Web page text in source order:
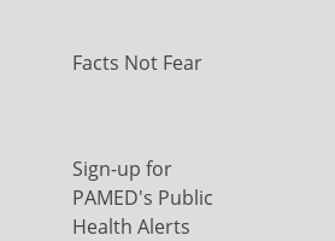
Facts Not Fear
Sign-up for
PAMED's Public
Health Alerts